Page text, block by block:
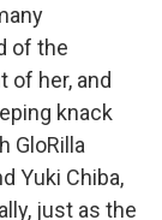
of the
of her, and
knack
GloRilla
Yuki Chiba,
just as the